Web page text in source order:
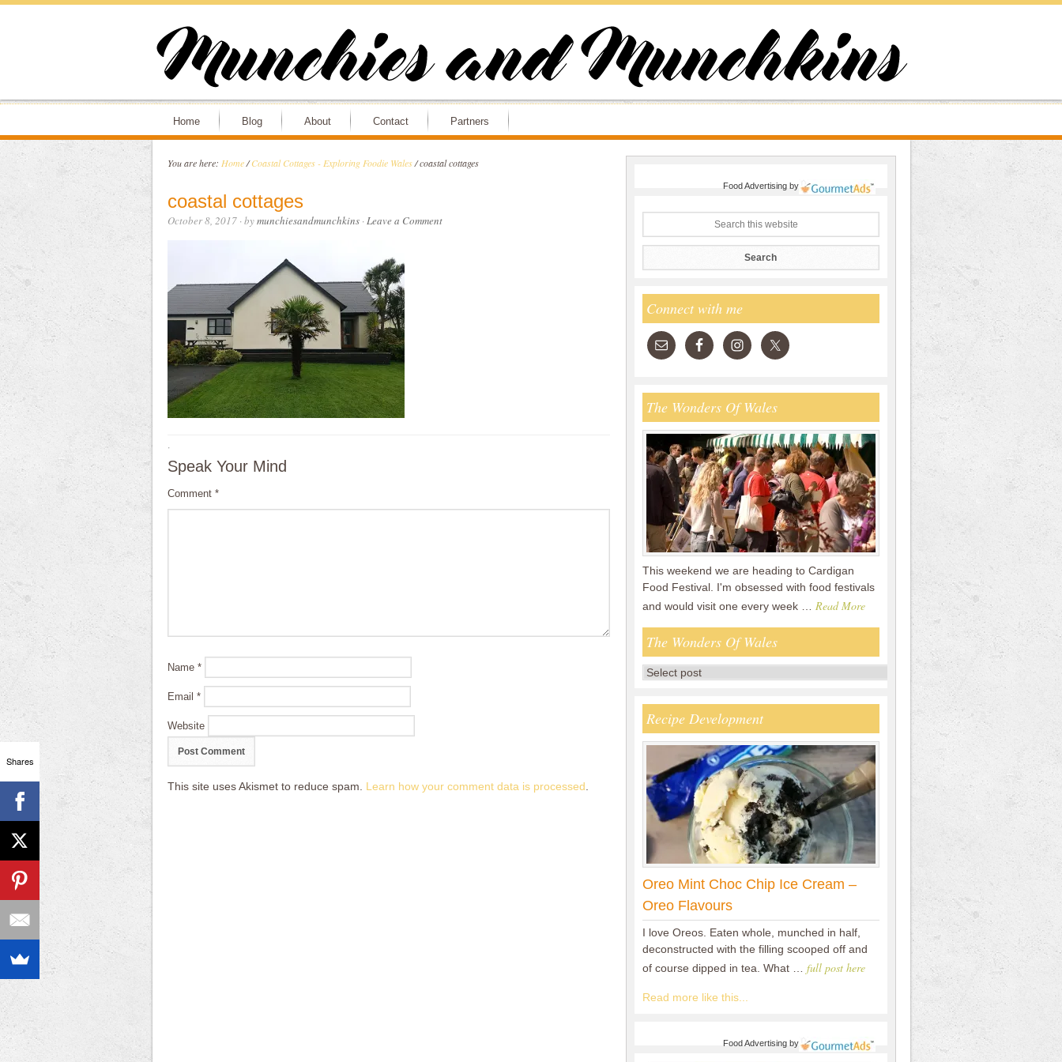
Home Blog About Contact Partners
You are here: Home / Coastal Cottages - Exploring Foodie Wales /coastal cottages
coastal cottages
October 8, 2017· bymunchiesandmunchkins·Leave a Comment
·
Speak Your Mind
Comment *
Name *
Email *
Website
This site uses Akismet to reduce spam. Learn how your comment data is processed
Food Advertisingby
Connect with me
The Wonders Of Wales
This weekend we are heading to Cardigan
Food Festival. I'm obsessed with food festivals
and would visit one every week … Read More
The Wonders Of Wales
Recipe Development
Oreo Mint Choc Chip Ice Cream –
Oreo Flavours
I love Oreos. Eaten whole, munched in half,
deconstructed with the filling scooped off and
of course dipped in tea. What … full post here
Read more like this...
Food Advertisingby
Shares